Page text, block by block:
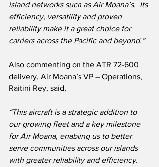
island networks such as Air Moana’s.  Its
efficiency, versatility and proven
reliability make it a great choice for
carriers across the Pacific and beyond.”
Also commenting on the ATR 72-600
delivery, Air Moana’s VP – Operations,
Raitini Rey, said,
“This aircraft is a strategic addition to
our growing fleet and a key milestone
for Air Moana, enabling us to better
serve communities across our islands
with greater reliability and efficiency.